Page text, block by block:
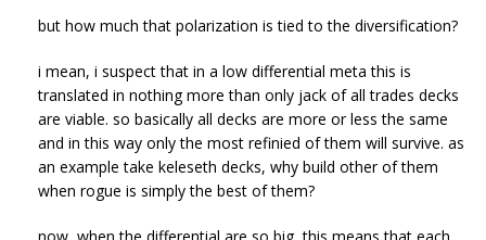
but how much that polarization is tied to the diversification?
i mean, i suspect that in a low differential meta this is
translated in nothing more than only jack of all trades decks
are viable. so basically all decks are more or less the same
and in this way only the most refinied of them will survive. as
an example take keleseth decks, why build other of them
when rogue is simply the best of them?
now, when the differential are so big, this means that each